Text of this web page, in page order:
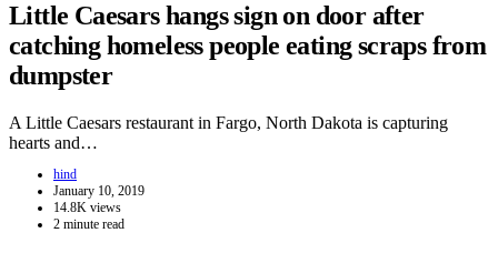
Little Caesars hangs sign on door after
catching homeless people eating scraps from
dumpster
A Little Caesars restaurant in Fargo, North Dakota is capturing
hearts and…
hind
January 10, 2019
14.8K views
2 minute read